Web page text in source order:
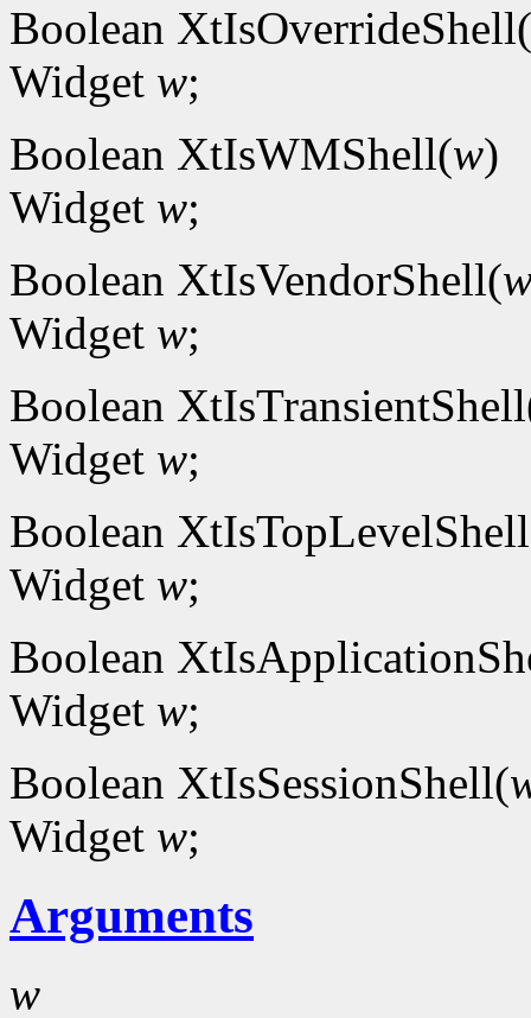
Boolean XtIsOverrideShell(
Widget w;
Boolean XtIsWMShell(w)
Widget w;
Boolean XtIsVendorShell(
Widget w;
Boolean
Widget w;
Boolean
Widget w;
Boolean
Widget w;
Boolean XtIsSessionShell(
Widget w;
Arguments
w